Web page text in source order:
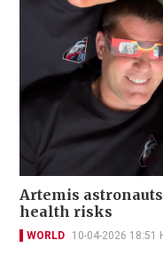
Artemis
health risks
WORLD 10-04-2026 18:51